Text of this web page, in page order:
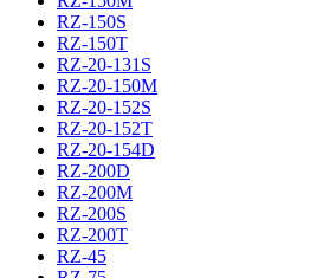
RZ-150S
RZ-150T
RZ-20-131S
RZ-20-150M
RZ-20-152S
RZ-20-152T
RZ-20-154D
RZ-200D
RZ-200M
RZ-200S
RZ-200T
RZ-45